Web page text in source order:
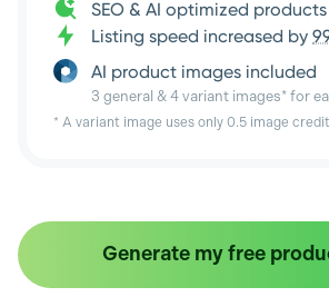
SEO & AI optimized products
Listing speed increased by
AI product images included
3 general & 4 variant images* for
* A variant image uses only 0.5 image
Generate my free